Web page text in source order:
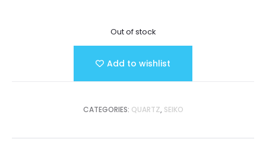
Out of stock
Add to wishlist
CATEGORIES: QUARTZ, SEIKO